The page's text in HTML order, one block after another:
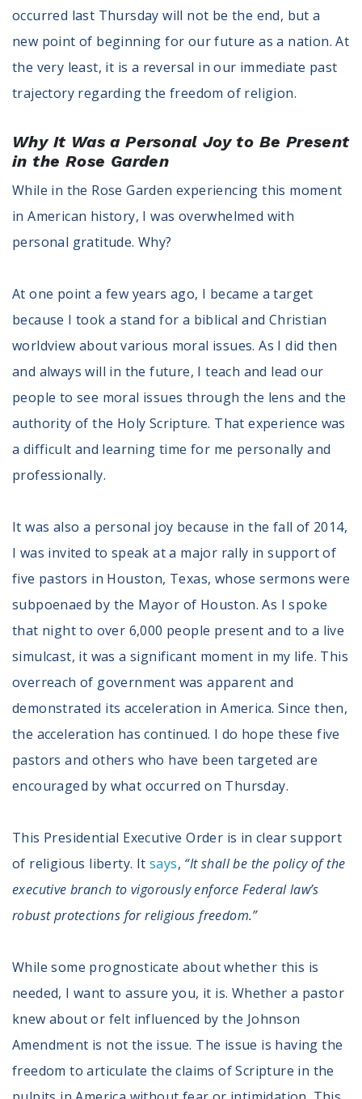
occurred last Thursday will not be the end, but a
new point of beginning for our future as a nation. At
the very least, it is a reversal in our immediate past
trajectory regarding the freedom of religion.
Why It Was a Personal Joy to Be Present
in the Rose Garden
While in the Rose Garden experiencing this moment
in American history, I was overwhelmed with
personal gratitude. Why?
At one point a few years ago, I became a target
because I took a stand for a biblical and Christian
worldview about various moral issues. As I did then
and always will in the future, I teach and lead our
people to see moral issues through the lens and the
authority of the Holy Scripture. That experience was
a difficult and learning time for me personally and
professionally.
It was also a personal joy because in the fall of 2014,
I was invited to speak at a major rally in support of
five pastors in Houston, Texas, whose sermons were
subpoenaed by the Mayor of Houston. As I spoke
that night to over 6,000 people present and to a live
simulcast, it was a significant moment in my life. This
overreach of government was apparent and
demonstrated its acceleration in America. Since then,
the acceleration has continued. I do hope these five
pastors and others who have been targeted are
encouraged by what occurred on Thursday.
This Presidential Executive Order is in clear support
of religious liberty. It says, “It shall be the policy of the
executive branch to vigorously enforce Federal law’s
robust protections for religious freedom.”
While some prognosticate about whether this is
needed, I want to assure you, it is. Whether a pastor
knew about or felt influenced by the Johnson
Amendment is not the issue. The issue is having the
freedom to articulate the claims of Scripture in the